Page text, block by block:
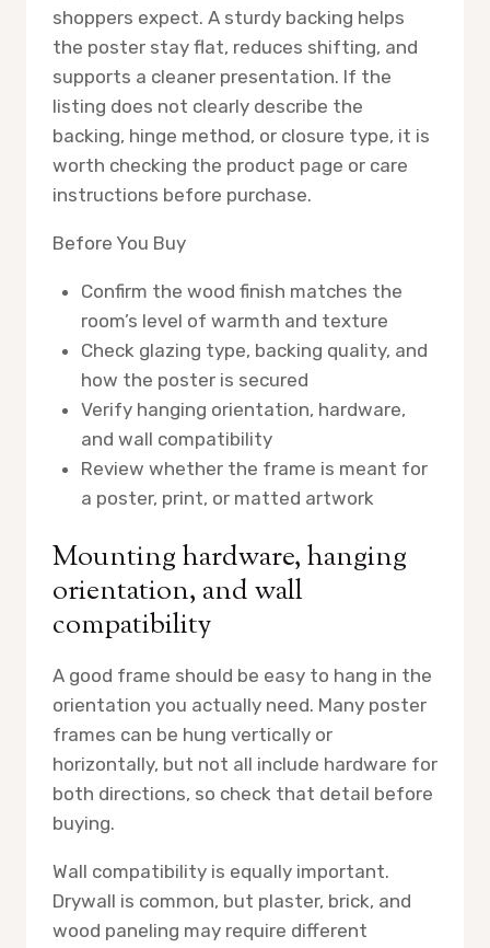
shoppers expect. A sturdy backing helps
the poster stay flat, reduces shifting, and
supports a cleaner presentation. If the
listing does not clearly describe the
backing, hinge method, or closure type, it is
worth checking the product page or care
instructions before purchase.
Before You Buy
Confirm the wood finish matches the
room’s level of warmth and texture
Check glazing type, backing quality, and
how the poster is secured
Verify hanging orientation, hardware,
and wall compatibility
Review whether the frame is meant for
a poster, print, or matted artwork
Mounting hardware, hanging
orientation, and wall
compatibility
A good frame should be easy to hang in the
orientation you actually need. Many poster
frames can be hung vertically or
horizontally, but not all include hardware for
both directions, so check that detail before
buying.
Wall compatibility is equally important.
Drywall is common, but plaster, brick, and
wood paneling may require different